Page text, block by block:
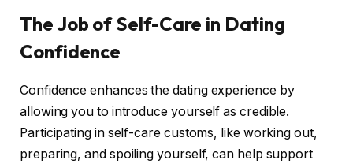
The Job of Self-Care in Dating
Confidence
Confidence enhances the dating experience by
allowing you to introduce yourself as credible.
Participating in self-care customs, like working out,
preparing, and spoiling yourself, can help support